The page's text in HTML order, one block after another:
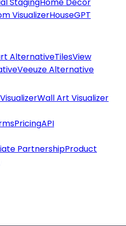
StagingHome Decor
VisualizerHouseGPT
AlternativeTilesView
Veeuze Alternative
Wall Art Visualizer
PricingAPI
PartnershipProduct